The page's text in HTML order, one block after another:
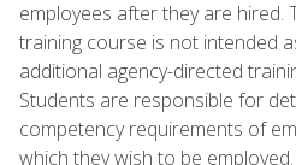
employees after they are hired.
training course is not intended
additional agency-directed
Students are responsible for
competency requirements of
which they wish to be employed.